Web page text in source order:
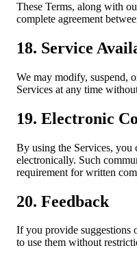
These Terms, along with
complete agreement
18. Service
We may modify, suspend,
Services at any time
19. Electronic
By using the Services, you
electronically. Such
requirement for written
20. Feedback
If you provide suggestions
to use them without